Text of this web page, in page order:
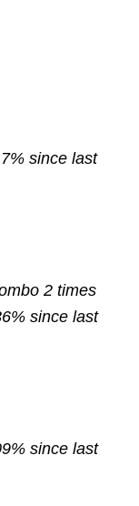
since last
2 times
since last
since last